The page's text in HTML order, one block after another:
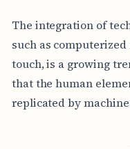
The integration of
such as
touch, is a growing
that the human
replicated by